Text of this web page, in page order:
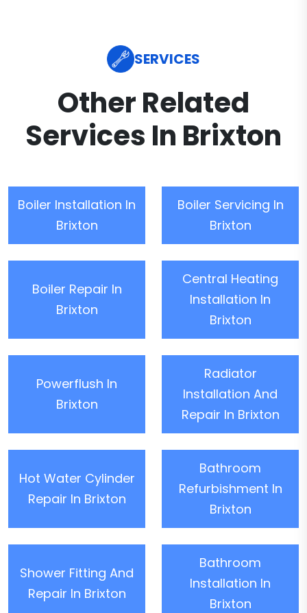
SERVICES
Other Related
Services In Brixton
Boiler Installation In
Brixton
Boiler Servicing In
Brixton
Boiler Repair In
Brixton
Central Heating
Installation In
Brixton
Powerflush In
Brixton
Radiator
Installation And
Repair In Brixton
Hot Water Cylinder
Repair In Brixton
Bathroom
Refurbishment In
Brixton
Shower Fitting And
Repair In Brixton
Bathroom
Installation In
Brixton